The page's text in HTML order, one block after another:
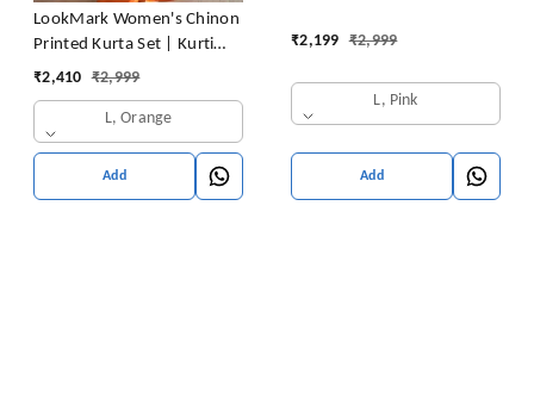
LookMark Women's Chinon
Printed Kurta Set | Kurti
with Pants | Ethnic
₹2,410 ₹2,999
L, Orange
Add
₹2,199 ₹2,999
L, Pink
Add